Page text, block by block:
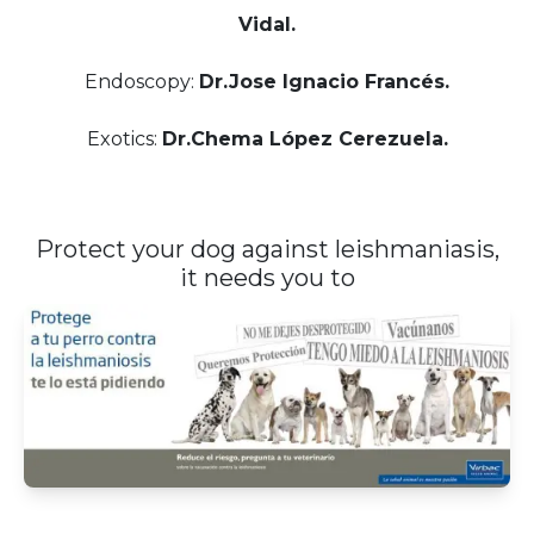
Vidal.
Endoscopy: Dr.Jose Ignacio Francés.
Exotics: Dr.Chema López Cerezuela.
Protect your dog against leishmaniasis,
it needs you to